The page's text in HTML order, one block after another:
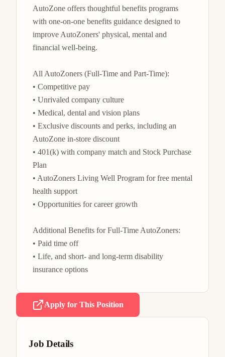
AutoZone offers thoughtful benefits programs
with one-on-one benefits guidance designed to
improve AutoZoners' physical, mental and
financial well-being.
All AutoZoners (Full-Time and Part-Time):
• Competitive pay
• Unrivaled company culture
• Medical, dental and vision plans
• Exclusive discounts and perks, including an
AutoZone in-store discount
• 401(k) with company match and Stock Purchase
Plan
• AutoZoners Living Well Program for free mental
health support
• Opportunities for career growth
Additional Benefits for Full-Time AutoZoners:
• Paid time off
• Life, and short- and long-term disability
Apply for This Position
Job Details